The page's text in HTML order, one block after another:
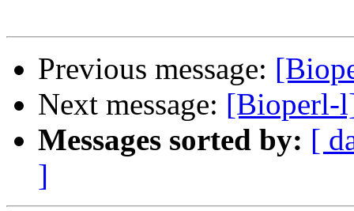
Previous message:
Next message: [Bioperl-
Messages sorted by: [
]